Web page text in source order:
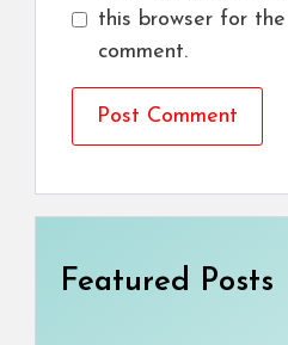
this browser for
comment.
Featured Posts